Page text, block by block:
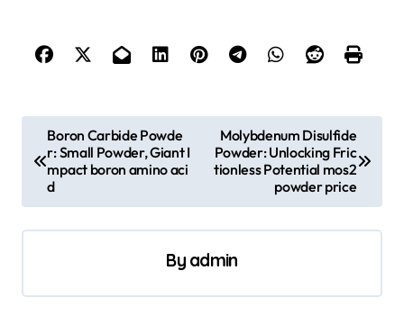
o
Boron Carbide Powde
r: Small Powder, Giant I
mpact boron amino aci
d
Molybdenum Disulfide
Powder: Unlocking Fric
tionless Potential mos2
powder price
By admin